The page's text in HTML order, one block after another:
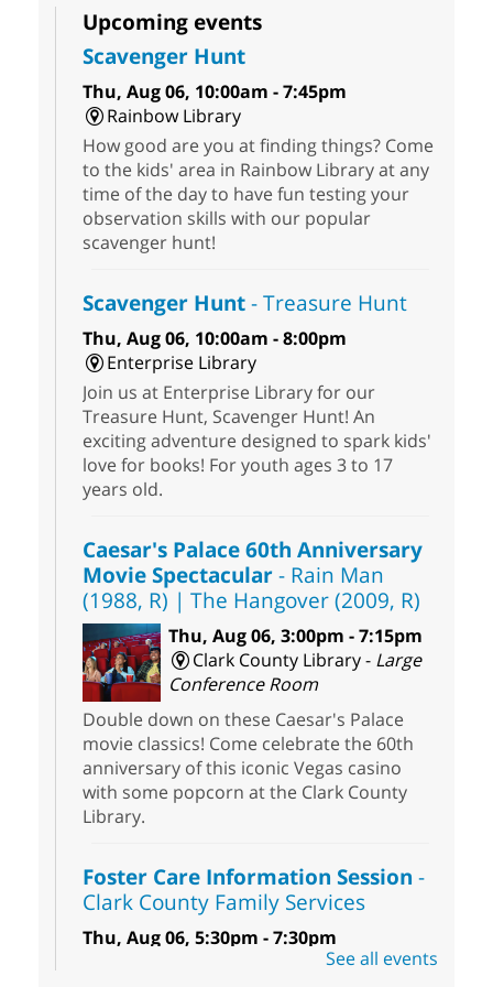
Upcoming events
Scavenger Hunt
Thu, Aug 06, 10:00am - 7:45pm
Rainbow Library
How good are you at finding things? Come
to the kids' area in Rainbow Library at any
time of the day to have fun testing your
observation skills with our popular
scavenger hunt!
Scavenger Hunt- Treasure Hunt
Thu, Aug 06, 10:00am - 8:00pm
Enterprise Library
Join us at Enterprise Library for our
Treasure Hunt, Scavenger Hunt! An
exciting adventure designed to spark kids'
love for books! For youth ages 3 to 17
years old.
Caesar's Palace 60th Anniversary
Movie Spectacular- Rain Man
(1988, R) | The Hangover (2009, R)
Thu, Aug 06, 3:00pm - 7:15pm
Clark County Library - Large
Conference Room
Double down on these Caesar's Palace
movie classics! Come celebrate the 60th
anniversary of this iconic Vegas casino
with some popcorn at the Clark County
Library.
Foster Care Information Session -
Clark County Family Services
Thu, Aug 06, 5:30pm - 7:30pm
Story Room
See all events